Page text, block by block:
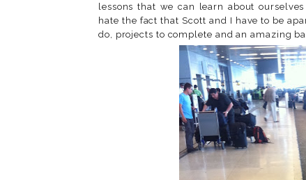
lessons that we can learn about
hate the fact that Scott and I have to be
do, projects to complete and an amazing